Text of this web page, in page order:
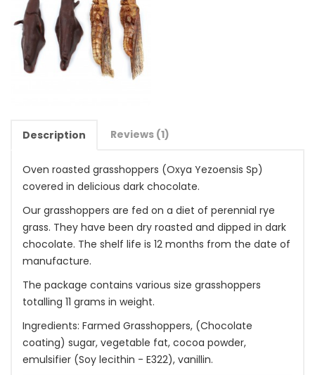
Description Reviews (1)
Oven roasted grasshoppers (Oxya Yezoensis Sp)
covered in delicious dark chocolate.
Our grasshoppers are fed on a diet of perennial rye
grass. They have been dry roasted and dipped in dark
chocolate. The shelf life is 12 months from the date of
manufacture.
The package contains various size grasshoppers
totalling 11 grams in weight.
Ingredients: Farmed Grasshoppers, (Chocolate
coating) sugar, vegetable fat, cocoa powder,
emulsifier (Soy lecithin - E322), vanillin.